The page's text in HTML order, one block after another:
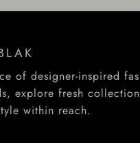
of designer-inspired
explore fresh
within reach.